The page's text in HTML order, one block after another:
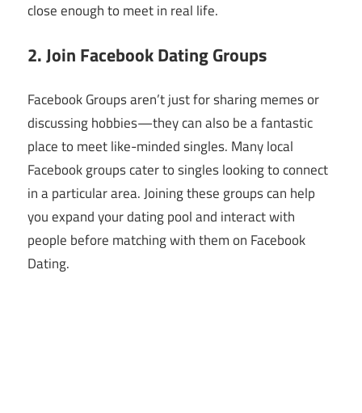
close enough to meet in real life.
2. Join Facebook Dating Groups
Facebook Groups aren’t just for sharing memes or
discussing hobbies—they can also be a fantastic
place to meet like-minded singles. Many local
Facebook groups cater to singles looking to connect
in a particular area. Joining these groups can help
you expand your dating pool and interact with
people before matching with them on Facebook
Dating.